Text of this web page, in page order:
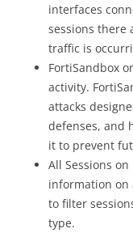
interfaces
sessions there
traffic is
FortiSandbox
activity.
attacks
defenses, and
it to prevent
All Sessions
information on
to filter
type.